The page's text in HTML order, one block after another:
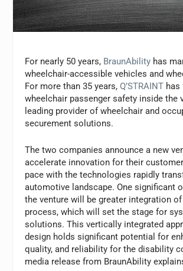
For nearly 50 years, BraunAbility has
wheelchair-accessible vehicles and
For more than 35 years,Q’STRAINT
wheelchair passenger safety inside the
leading provider of wheelchair and
securement solutions.
The two companies announce a new
accelerate innovation for their
pace with the technologies rapidly
automotive landscape. One significant
the venture will be greater integration
process, which will set the stage for
solutions. This vertically integrated
design holds significant potential for
quality, and reliability for the disability
media release from BraunAbility